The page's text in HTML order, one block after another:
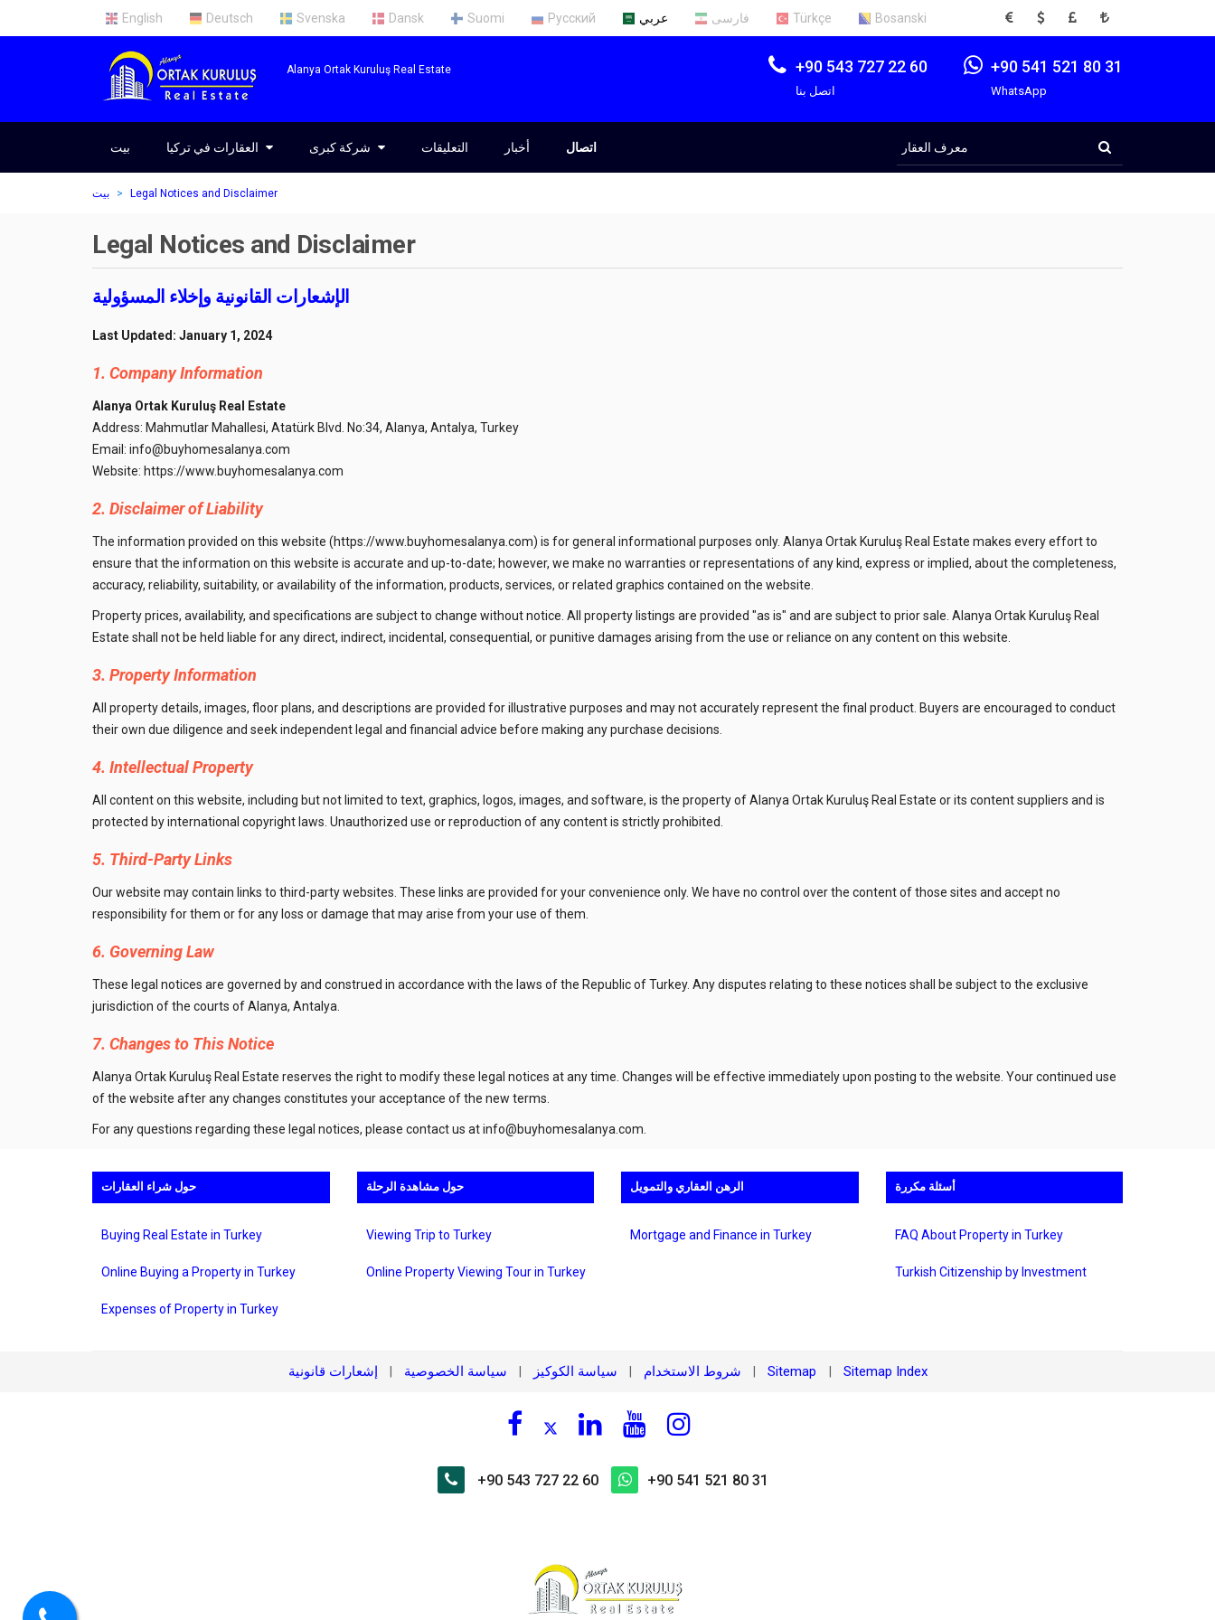
English Deutsch Svenska Dansk Suomi Русский عربي فارسی Türkçe Bosanski EUR USD GBP TRY
Alanya Ortak Kuruluş Real Estate +90 543 727 22 60
اتصل بنا
+90 541 521 80 31
WhatsApp
بيت
عقارات في ألانيا
العقارات في أنطاليا
العقارات في اسطنبول
فريقنا
خدمات
التعليقات أخبار اتصال
العقار
بيت Legal Notices and Disclaimer
Legal Notices and Disclaimer
الإشعارات القانونية وإخلاء المسؤولية
Last Updated: January 1, 2024
1. Company Information
Alanya Ortak Kuruluş Real Estate
Address: Mahmutlar Mahallesi, Atatürk Blvd. No:34, Alanya, Antalya, Turkey
Email: info@buyhomesalanya.com
Website: https://www.buyhomesalanya.com
2. Disclaimer of Liability
The information provided on this website (https://www.buyhomesalanya.com) is for general informational purposes only. Alanya Ortak Kuruluş Real Estate makes every effort to
ensure that the information on this website is accurate and up-to-date; however, we make no warranties or representations of any kind, express or implied, about the completeness,
accuracy, reliability, suitability, or availability of the information, products, services, or related graphics contained on the website.
Property prices, availability, and specifications are subject to change without notice. All property listings are provided "as is" and are subject to prior sale. Alanya Ortak Kuruluş Real
Estate shall not be held liable for any direct, indirect, incidental, consequential, or punitive damages arising from the use or reliance on any content on this website.
3. Property Information
All property details, images, floor plans, and descriptions are provided for illustrative purposes and may not accurately represent the final product. Buyers are encouraged to conduct
their own due diligence and seek independent legal and financial advice before making any purchase decisions.
4. Intellectual Property
All content on this website, including but not limited to text, graphics, logos, images, and software, is the property of Alanya Ortak Kuruluş Real Estate or its content suppliers and is
protected by international copyright laws. Unauthorized use or reproduction of any content is strictly prohibited.
5. Third-Party Links
Our website may contain links to third-party websites. These links are provided for your convenience only. We have no control over the content of those sites and accept no
responsibility for them or for any loss or damage that may arise from your use of them.
6. Governing Law
These legal notices are governed by and construed in accordance with the laws of the Republic of Turkey. Any disputes relating to these notices shall be subject to the exclusive
jurisdiction of the courts of Alanya, Antalya.
7. Changes to This Notice
Alanya Ortak Kuruluş Real Estate reserves the right to modify these legal notices at any time. Changes will be effective immediately upon posting to the website. Your continued use
of the website after any changes constitutes your acceptance of the new terms.
For any questions regarding these legal notices, please contact us atinfo@buyhomesalanya.com
حول شراء العقارات
Buying Real Estate in Turkey
Online Buying a Property in Turkey
Expenses of Property in Turkey
حول مشاهدة الرحلة
Viewing Trip to Turkey
Online Property Viewing Tour in Turkey
الرهن العقاري والتمويل
Mortgage and Finance in Turkey
أسئلة مكررة
FAQ About Property in Turkey
Turkish Citizenship by Investment
إشعارات قانونية سياسة الخصوصية سياسة الكوكيز شروط الاستخدام Sitemap Sitemap Index
+90 543 727 22 60 +90 541 521 80 31